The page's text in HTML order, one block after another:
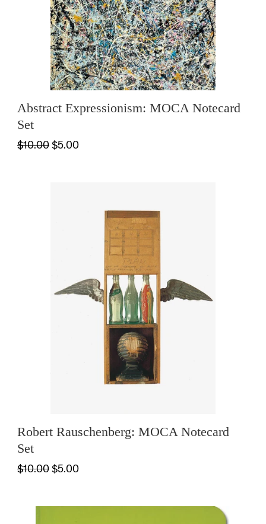
Abstract Expressionism: MOCA Notecard
Set
$10.00$5.00
Robert Rauschenberg: MOCA Notecard
Set
$10.00$5.00